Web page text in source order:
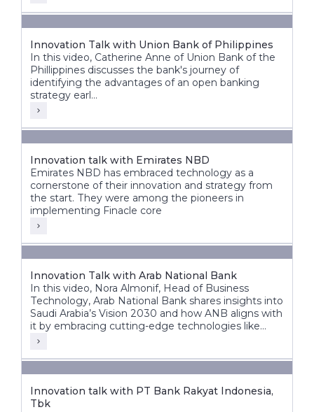
Innovation Talk with Union Bank of Philippines
In this video, Catherine Anne of Union Bank of the
Phillippines discusses the bank's journey of
identifying the advantages of an open banking
strategy earl...
Innovation talk with Emirates NBD
Emirates NBD has embraced technology as a
cornerstone of their innovation and strategy from
the start. They were among the pioneers in
implementing Finacle core
Innovation Talk with Arab National Bank
In this video, Nora Almonif, Head of Business
Technology, Arab National Bank shares insights into
Saudi Arabia’s Vision 2030 and how ANB aligns with
it by embracing cutting-edge technologies like
APIs, event-driven architectures, and AI to unlock
Innovation talk with PT Bank Rakyat Indonesia,
Tbk